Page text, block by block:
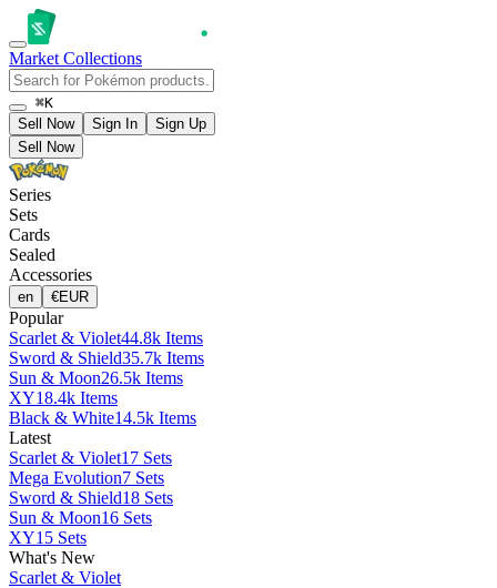
Market Collections
⌘K
Sell Now
Sign In
Sign Up
Sell Now
Series
Sets
Cards
Sealed
Accessories
en €EUR
Popular
Scarlet & Violet44.8k Items
Sword & Shield35.7k Items
Sun & Moon26.5k Items
XY18.4k Items
Black & White14.5k Items
Latest
Scarlet & Violet17 Sets
Mega Evolution7 Sets
Sword & Shield18 Sets
Sun & Moon16 Sets
XY15 Sets
What's New
Scarlet & Violet